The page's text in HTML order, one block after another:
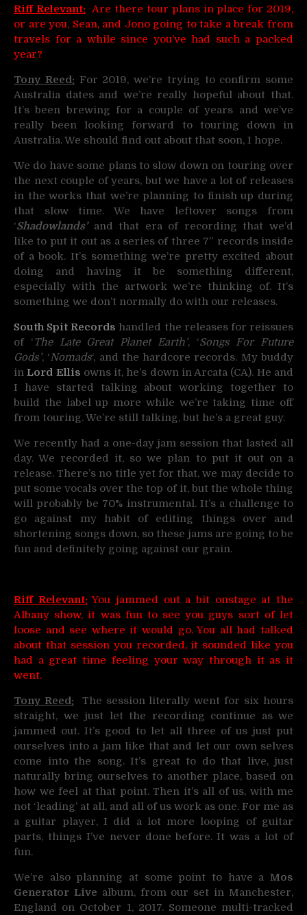
Riff Relevant: Are there tour plans in place for 2019,
or are you, Sean, and Jono going to take a break from
travels for a while since you’ve had such a packed
year?
Tony Reed: For 2019, we’re trying to confirm some
Australia dates and we’re really hopeful about that.
It’s been brewing for a couple of years and we’ve
really been looking forward to touring down in
Australia. We should find out about that soon, I hope.
We do have some plans to slow down on touring over
the next couple of years, but we have a lot of releases
in the works that we’re planning to finish up during
that slow time. We have leftover songs from
‘Shadowlands’and that era of recording that we’d
like to put it out as a series of three 7” records inside
of a book. It’s something we’re pretty excited about
doing and having it be something different,
especially with the artwork we’re thinking of. It’s
something we don’t normally do with our releases.
South Spit Records handled the releases for reissues
of ‘The Late Great Planet Earth’, ‘Songs For Future
Gods’, ‘Nomads‘, and the hardcore records. My buddy
inLord Ellis owns it, he’s down in Arcata (CA). He and
I have started talking about working together to
build the label up more while we’re taking time off
from touring. We’re still talking, but he’s a great guy.
We recently had a one-day jam session that lasted all
day. We recorded it, so we plan to put it out on a
release. There’s no title yet for that, we may decide to
put some vocals over the top of it, but the whole thing
will probably be 70% instrumental. It’s a challenge to
go against my habit of editing things over and
shortening songs down, so these jams are going to be
fun and definitely going against our grain.
Riff Relevant: You jammed out a bit onstage at the
Albany show, it was fun to see you guys sort of let
loose and see where it would go. You all had talked
about that session you recorded, it sounded like you
had a great time feeling your way through it as it
went.
Tony Reed:
The session literally went for six hours
straight, we just let the recording continue as we
jammed out. It’s good to let all three of us just put
ourselves into a jam like that and let our own selves
come into the song. It’s great to do that live, just
naturally bring ourselves to another place, based on
how we feel at that point. Then it’s all of us, with me
not ‘leading’ at all, and all of us work as one. For me as
a guitar player, I did a lot more looping of guitar
parts, things I’ve never done before. It was a lot of
fun.
We’re also planning at some point to have a Mos
Generator Live album, from our set in Manchester,
England on October 1, 2017. Someone multi-tracked